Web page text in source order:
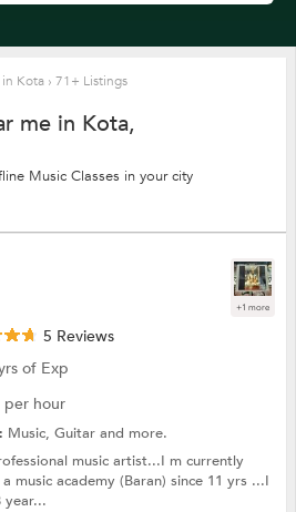
in Kota › 71+ Listings
me in Kota,
Music Classes in your city
+1 more
5 Reviews
of Exp
per hour
Music,Guitarand more.
music artist...I m currently
music academy (Baran) since 11 yrs ...I
year...